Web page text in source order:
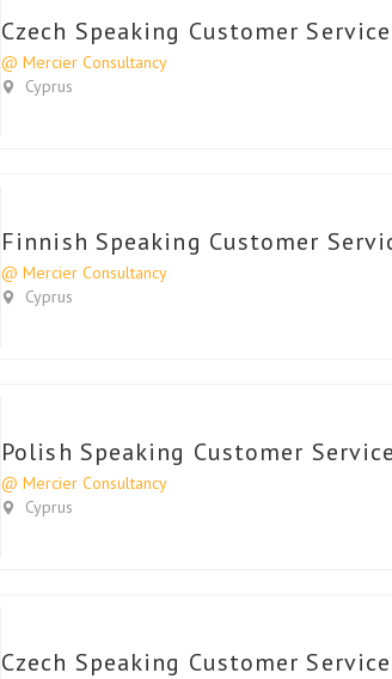
Czech Speaking Customer
@ Mercier Consultancy
Cyprus
Finnish Speaking Customer
@ Mercier Consultancy
Cyprus
Polish Speaking Customer
@ Mercier Consultancy
Cyprus
Czech Speaking Customer